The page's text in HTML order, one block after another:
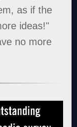
as if the
ideas!"
no more